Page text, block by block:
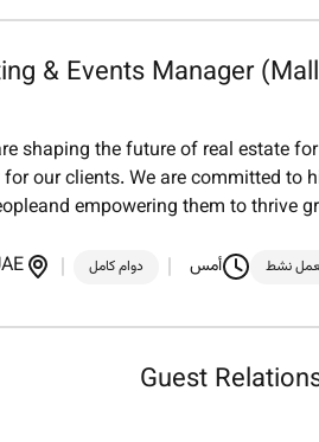
& Events Manager
shaping the future of real estate
our clients. We are committed to
empowering them to thrive
نشط أمس دوام كامل
Guest